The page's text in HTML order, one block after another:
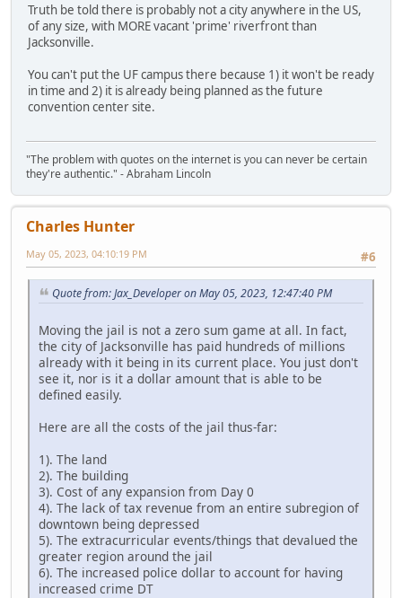
Truth be told there is probably not a city anywhere in the US,
of any size, with MORE vacant 'prime' riverfront than
Jacksonville.
You can't put the UF campus there because 1) it won't be ready
in time and 2) it is already being planned as the future
convention center site.
"The problem with quotes on the internet is you can never be certain
they're authentic." - Abraham Lincoln
Charles Hunter
#6
May 05, 2023, 04:10:19 PM
Quote from: Jax_Developer on May 05, 2023, 12:47:40 PM
Moving the jail is not a zero sum game at all. In fact,
the city of Jacksonville has paid hundreds of millions
already with it being in its current place. You just don't
see it, nor is it a dollar amount that is able to be
defined easily.
Here are all the costs of the jail thus-far:
1). The land
2). The building
3). Cost of any expansion from Day 0
4). The lack of tax revenue from an entire subregion of
downtown being depressed
5). The extracurricular events/things that devalued the
greater region around the jail
6). The increased police dollar to account for having
increased crime DT